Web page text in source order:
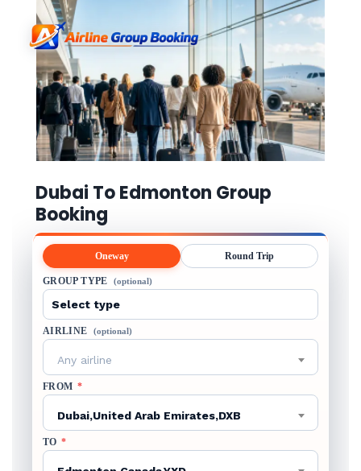
Dubai To Edmonton Group
Booking
Oneway Round Trip
GROUP TYPE (optional)
AIRLINE (optional)
Any airline
FROM *
Dubai,United Arab Emirates,DXB
TO *